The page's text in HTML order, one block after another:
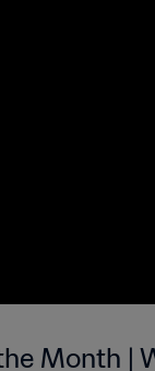
Month |